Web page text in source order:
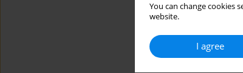
You can change cookies
website.
I agree